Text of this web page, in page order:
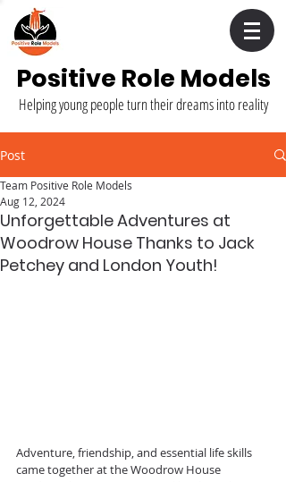
Positive Role Models
Helping young people turn their dreams into reality
Post
Unforgettable Adventures at
Woodrow House Thanks to Jack
Petchey and London Youth!
Team Positive Role Models
Aug 12, 2024
Adventure, friendship, and essential life skills
came together at the Woodrow House